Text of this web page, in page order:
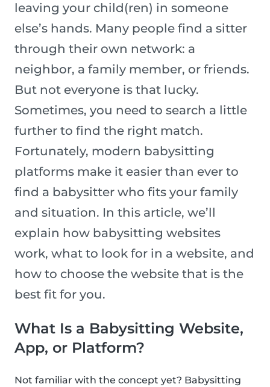
leaving your child(ren) in someone
else’s hands. Many people find a sitter
through their own network: a
neighbor, a family member, or friends.
But not everyone is that lucky.
Sometimes, you need to search a little
further to find the right match.
Fortunately, modern babysitting
platforms make it easier than ever to
find a babysitter who fits your family
and situation. In this article, we’ll
explain how babysitting websites
work, what to look for in a website, and
how to choose the website that is the
best fit for you.
What Is a Babysitting Website,
App, or Platform?
Not familiar with the concept yet? Babysitting